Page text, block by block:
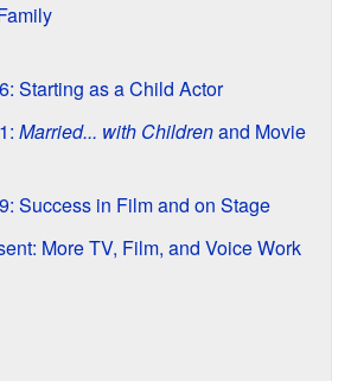
Starting as a Child Actor
Married... with Childrenand Movie
Success in Film and on Stage
More TV, Film, and Voice Work